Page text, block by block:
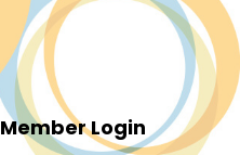
Member Login